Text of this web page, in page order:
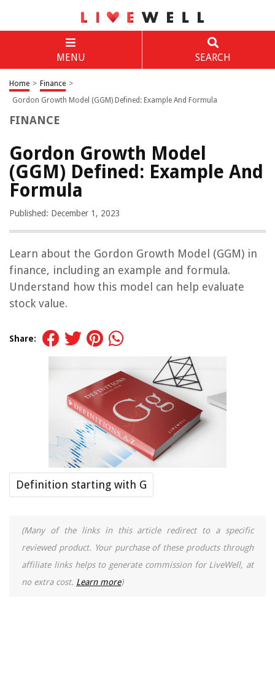
MENU SEARCH
Home > Finance >
Gordon Growth Model (GGM) Defined: Example And Formula
FINANCE
Gordon Growth Model
(GGM) Defined: Example And
Formula
Published: December 1, 2023
Learn about the Gordon Growth Model (GGM) in
finance, including an example and formula.
Understand how this model can help evaluate
stock value.
Share:
Definition starting with G
(Many of the links in this article redirect to a specific
reviewed product. Your purchase of these products through
affiliate links helps to generate commission for LiveWell, at
no extra cost. Learn more)